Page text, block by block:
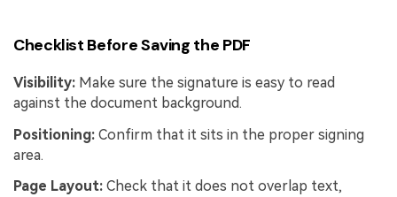
Checklist Before Saving the PDF
Visibility: Make sure the signature is easy to read
against the document background.
Positioning: Confirm that it sits in the proper signing
area.
Page Layout: Check that it does not overlap text,